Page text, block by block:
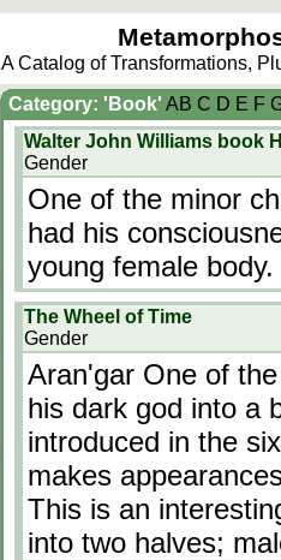
A Catalog of Transformations,
Category: 'Book' AB C D E F
Walter John Williams book
Gender
One of the minor
had his
young female body.
The Wheel of Time
Gender
Aran'gar One of
his dark god into a
introduced in the
makes
This is an
into two halves;